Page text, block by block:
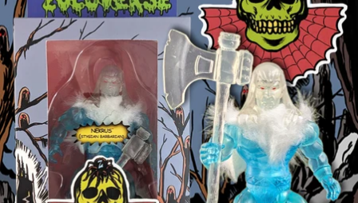
OPEN
IMAGE
IN
FULL
SCREEN